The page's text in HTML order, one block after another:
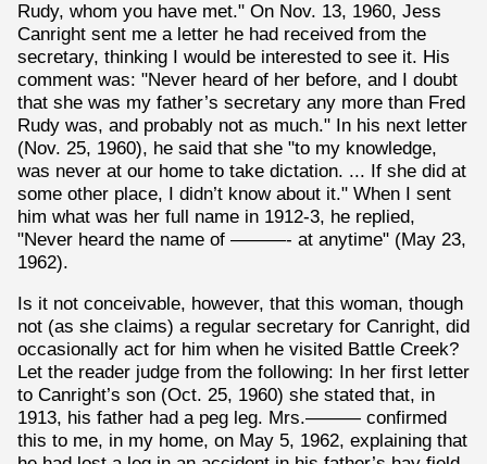
Rudy, whom you have met." On Nov. 13, 1960, Jess
Canright sent me a letter he had received from the
secretary, thinking I would be interested to see it. His
comment was: "Never heard of her before, and I doubt
that she was my father’s secretary any more than Fred
Rudy was, and probably not as much." In his next letter
(Nov. 25, 1960), he said that she "to my knowledge,
was never at our home to take dictation. ... If she did at
some other place, I didn’t know about it." When I sent
him what was her full name in 1912-3, he replied,
"Never heard the name of ———- at anytime" (May 23,
1962).
Is it not conceivable, however, that this woman, though
not (as she claims) a regular secretary for Canright, did
occasionally act for him when he visited Battle Creek?
Let the reader judge from the following: In her first letter
to Canright’s son (Oct. 25, 1960) she stated that, in
1913, his father had a peg leg. Mrs.——— confirmed
this to me, in my home, on May 5, 1962, explaining that